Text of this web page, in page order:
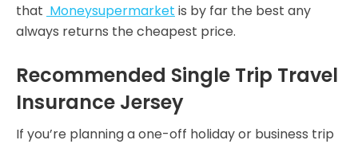
that Moneysupermarket is by far the best any
always returns the cheapest price.
Recommended Single Trip Travel
Insurance Jersey
If you’re planning a one-off holiday or business trip